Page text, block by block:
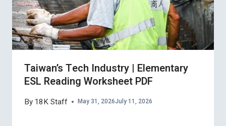
Taiwan’s Tech Industry | Elementary
ESL Reading Worksheet PDF
By 18K Staff May 31, 2026July 11, 2026